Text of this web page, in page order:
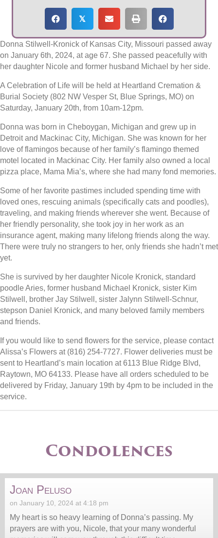
𝕏
Donna Stilwell-Kronick of Kansas City, Missouri passed away
on January 6th, 2024, at age 67. She passed peacefully with
her daughter Nicole and former husband Michael by her side.
A Celebration of Life will be held at Heartland Cremation &
Burial Society (802 NW Vesper St, Blue Springs, MO) on
Saturday, January 20th, from 10am-12pm.
Donna was born in Cheboygan, Michigan and grew up in
Detroit and Mackinac City, Michigan. She was known for her
love of flamingos because of her family’s flamingo themed
motel located in Mackinac City. Her family also owned a local
pizza place, Mama Mia’s, where she had many fond memories.
Some of her favorite pastimes included spending time with
loved ones, rescuing animals (specifically cats and poodles),
traveling, and making friends wherever she went. Because of
her friendly personality, she took joy in her work as an
insurance agent, making many lifelong friends along the way.
There were truly no strangers to her, only friends she hadn’t met
yet.
She is survived by her daughter Nicole Kronick, standard
poodle Aries, former husband Michael Kronick, sister Kim
Stilwell, brother Jay Stilwell, sister Jalynn Stilwell-Schnur,
stepson Daniel Kronick, and many beloved family members
and friends.
If you would like to send flowers for the service, please contact
Alissa’s Flowers at (816) 254-7727. Flower deliveries must be
sent to Heartland’s main location at 6113 Blue Ridge Blvd,
Raytown, MO 64133. Please have all orders scheduled to be
delivered by Friday, January 19th by 4pm to be included in the
service.
Condolences
Joan Peluso
on January 10, 2024 at 4:18 pm
My heart is so heavy learning of Donna’s passing. My
prayers are with you, Nicole, that your many wonderful